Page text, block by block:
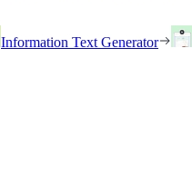
Information Text Generator